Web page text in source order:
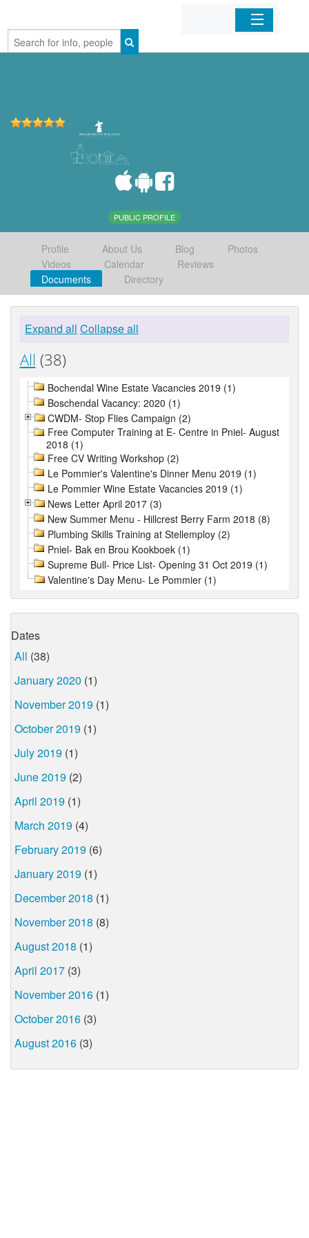
Home
PUBLIC PROFILE
Profile About Us Blog
Photos
Videos
Calendar
Reviews
Documents
Directory
Expand all Collapse all
All (38)
Bochendal Wine Estate Vacancies 2019 (1)
Boschendal Vacancy: 2020 (1)
CWDM- Stop Flies Campaign (2)
Free Computer Training at E- Centre in Pniel- August
2018 (1)
Free CV Writing Workshop (2)
Le Pommier's Valentine's Dinner Menu 2019 (1)
Le Pommier Wine Estate Vacancies 2019 (1)
News Letter April 2017 (3)
New Summer Menu - Hillcrest Berry Farm 2018 (8)
Plumbing Skills Training at Stellemploy (2)
Pniel- Bak en Brou Kookboek (1)
Supreme Bull- Price List- Opening 31 Oct 2019 (1)
Valentine's Day Menu- Le Pommier (1)
Dates
All (38)
January 2020 (1)
November 2019 (1)
October 2019 (1)
July 2019 (1)
June 2019 (2)
April 2019 (1)
March 2019 (4)
February 2019 (6)
January 2019 (1)
December 2018 (1)
November 2018 (8)
August 2018 (1)
April 2017 (3)
November 2016 (1)
October 2016 (3)
August 2016 (3)